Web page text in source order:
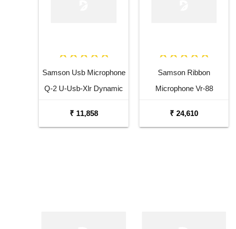
Samson Usb Microphone
Q-2 U-Usb-Xlr Dynamic
₹ 11,858
Samson Ribbon
Microphone Vr-88
₹ 24,610